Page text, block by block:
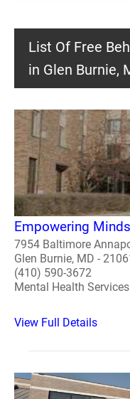
List Of Free
in Glen Burnie,
Empowering
7954 Baltimore
Glen Burnie, MD -
(410) 590-3672
Mental Health
View Full Details